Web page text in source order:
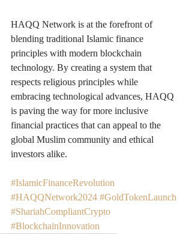
HAQQ Network is at the forefront of
blending traditional Islamic finance
principles with modern blockchain
technology. By creating a system that
respects religious principles while
embracing technological advances, HAQQ
is paving the way for more inclusive
financial practices that can appeal to the
global Muslim community and ethical
investors alike.
#IslamicFinanceRevolution
#HAQQNetwork2024 #GoldTokenLaunch
#ShariahCompliantCrypto
#BlockchainInnovation